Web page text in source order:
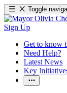
Toggle
Sign Up
Get to know
Need Help?
Latest News
Key